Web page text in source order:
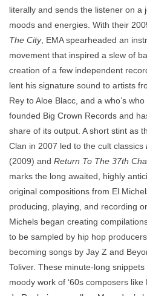
literally and sends the listener on a
moods and energies. With their
The City, EMA spearheaded an
movement that inspired a slew of
creation of a few independent
lent his signature sound to artists
Rey to Aloe Blacc, and a who’s
founded Big Crown Records and
share of its output. A short stint as
Clan in 2007 led to the cult classics
(2009) and Return To The 37th
marks the long awaited, highly
original compositions from El
producing, playing, and recording
Michels began creating
to be sampled by hip hop
becoming songs by Jay Z and
Toliver. These minute-long
moody work of ‘60s composers